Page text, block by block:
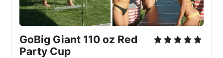
GoBig Giant 110 oz Red
Party Cup